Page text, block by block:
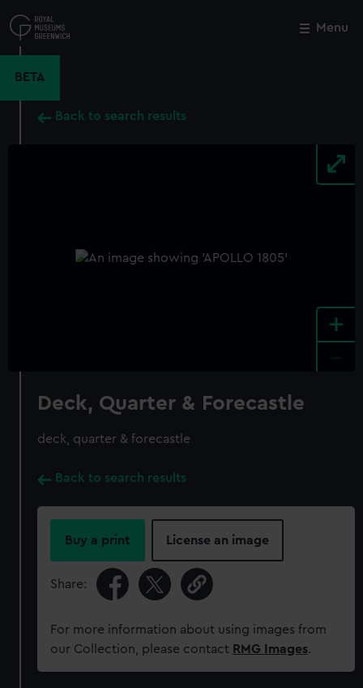
to
main
Menu
BETA
Back to search results
+
Deck, Quarter & Forecastle
deck, quarter & forecastle
Back to search results
Buy a print License an image
Share:
For more information about using images from
our Collection, please contact RMG Images.
Close